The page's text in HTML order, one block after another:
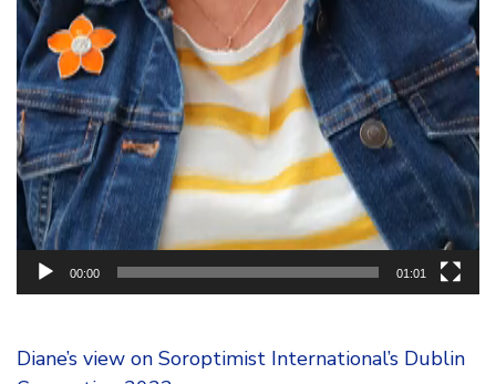
00:00 01:01
Diane’s view on Soroptimist International’s Dublin